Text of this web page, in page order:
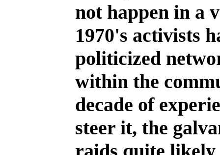
not happen in a
1970's activists
politicized
within the
decade of
steer it, the